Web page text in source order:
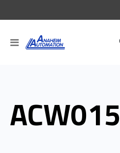
Toggle
Nav
ACW015